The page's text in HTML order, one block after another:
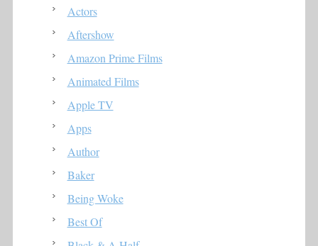
Actors
Aftershow
Amazon Prime Films
Animated Films
Apple TV
Apps
Author
Baker
Being Woke
Best Of